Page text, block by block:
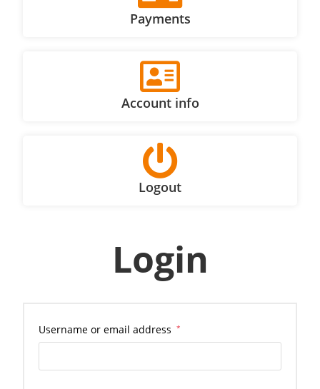
Payments
Account info
Logout
Login
Username or email address *